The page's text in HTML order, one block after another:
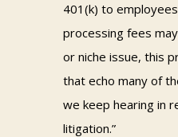
401(k) to
processing fees
or niche issue, this
that echo many of
we keep hearing in
litigation.”